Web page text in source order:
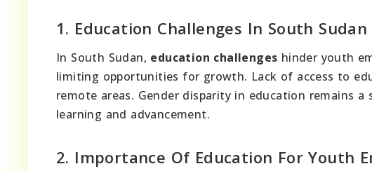
1. Education Challenges In South Sudan
In South Sudan, education challenges hinder youth
limiting opportunities for growth. Lack of access to
remote areas. Gender disparity in education remains
learning and advancement.
2. Importance Of Education For Youth